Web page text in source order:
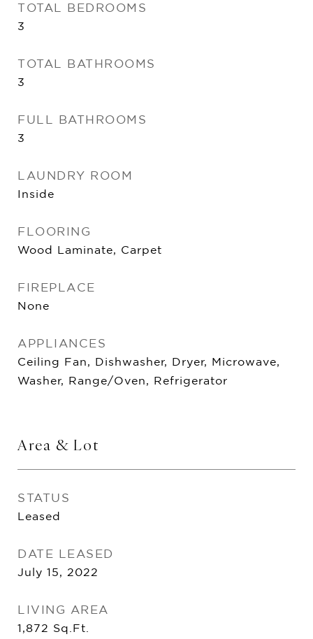
TOTAL BEDROOMS
3
TOTAL BATHROOMS
3
FULL BATHROOMS
3
LAUNDRY ROOM
Inside
FLOORING
Wood Laminate, Carpet
FIREPLACE
None
APPLIANCES
Ceiling Fan, Dishwasher, Dryer, Microwave,
Washer, Range/Oven, Refrigerator
Area & Lot
STATUS
Leased
DATE LEASED
July 15, 2022
LIVING AREA
1,872 Sq.Ft.